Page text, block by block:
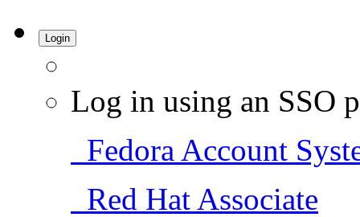
Login
Log in using an SSO
Fedora Account
Red Hat Associate